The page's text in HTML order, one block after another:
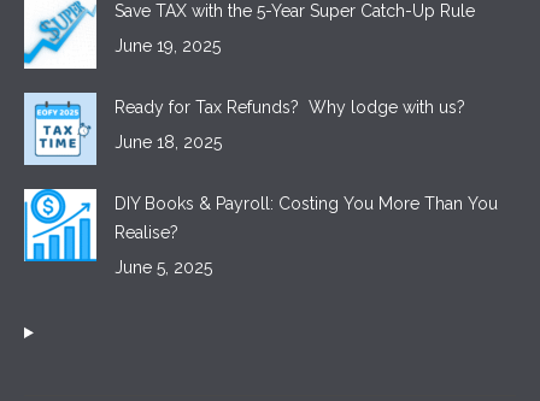
Save TAX with the 5-Year Super Catch-Up Rule
June 19, 2025
Ready for Tax Refunds? Why lodge with us?
June 18, 2025
DIY Books & Payroll: Costing You More Than You
Realise?
June 5, 2025